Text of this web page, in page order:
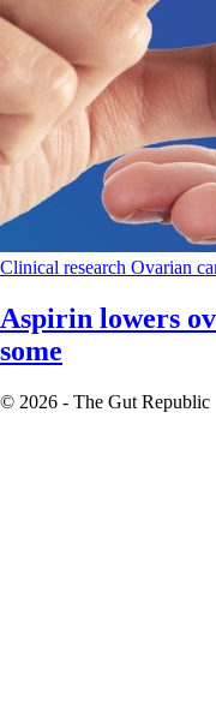
Clinical research Ovarian
Aspirin lowers
some
© 2026 - The Gut Republic